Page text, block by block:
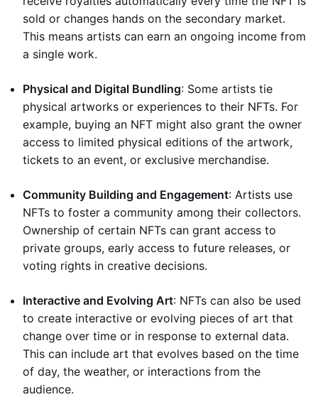
sold or changes hands on the secondary market.
This means artists can earn an ongoing income from
a single work.
Physical and Digital Bundling: Some artists tie
physical artworks or experiences to their NFTs. For
example, buying an NFT might also grant the owner
access to limited physical editions of the artwork,
tickets to an event, or exclusive merchandise.
Community Building and Engagement: Artists use
NFTs to foster a community among their collectors.
Ownership of certain NFTs can grant access to
private groups, early access to future releases, or
voting rights in creative decisions.
Interactive and Evolving Art: NFTs can also be used
to create interactive or evolving pieces of art that
change over time or in response to external data.
This can include art that evolves based on the time
of day, the weather, or interactions from the
audience.